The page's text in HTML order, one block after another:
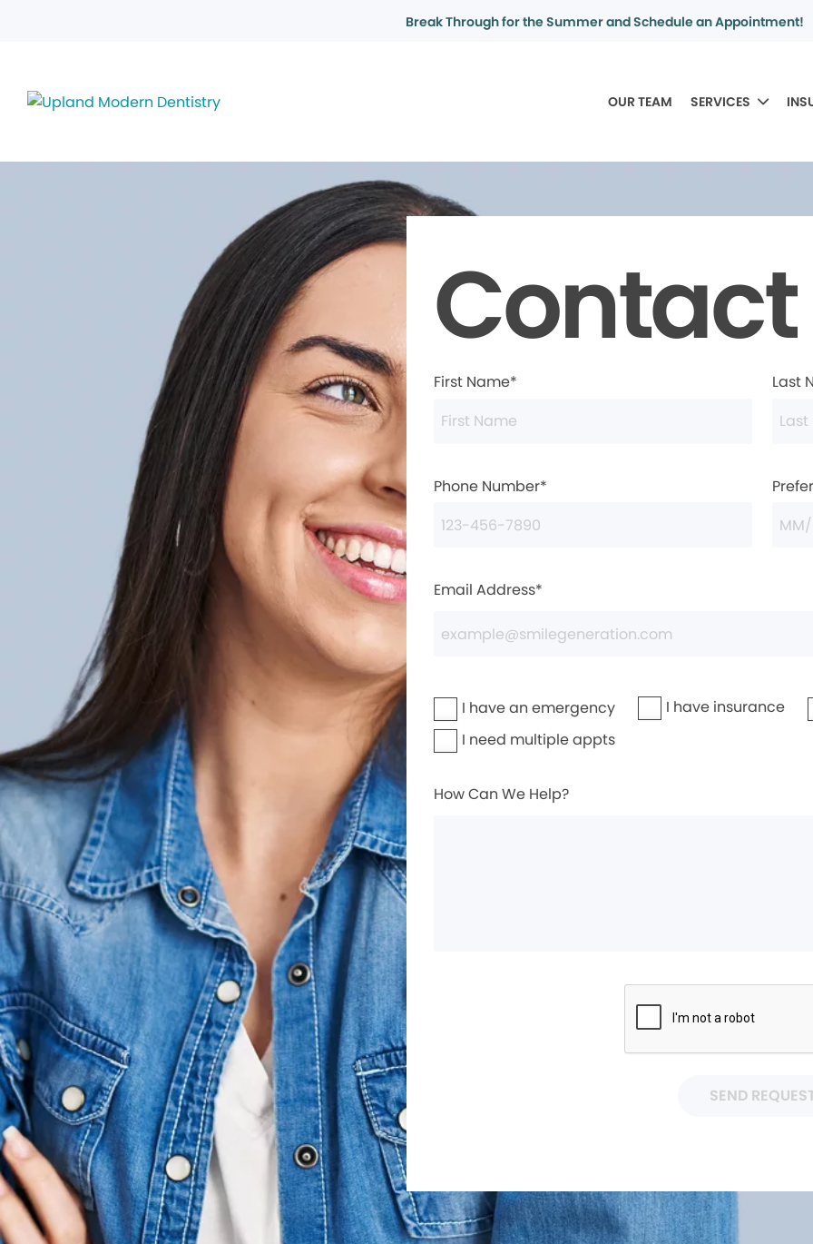
Break Through for the Summer and Schedule an Appointment!
OUR TEAM SERVICES
Contact
First Name* Last
Phone Number*
Email Address*
I have an emergency
I have insurance
I need multiple appts
How Can We Help?
SEND